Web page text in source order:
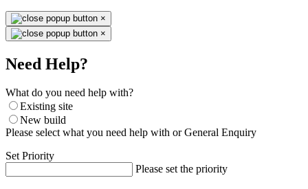
×
×
Need Help?
What do you need help with?
Existing site
New build
Please select what you need help with or General Enquiry
Set Priority
Please set the priority